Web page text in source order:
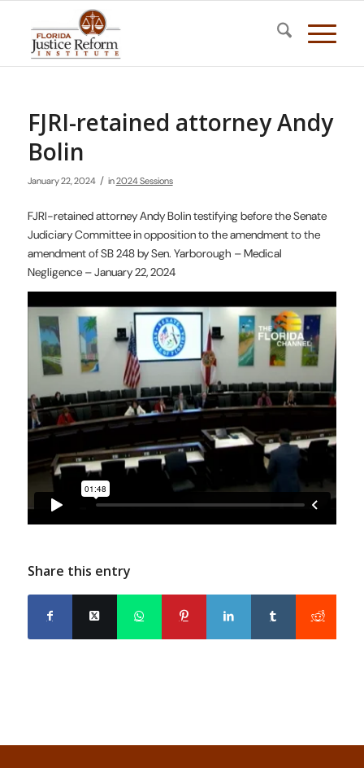
FJRI-retained attorney Andy
Bolin
January 22, 2024 / in2024 Sessions
FJRI-retained attorney Andy Bolin testifying before the Senate
Judiciary Committee in opposition to the amendment to the
amendment of SB 248 by Sen. Yarborough – Medical
Negligence – January 22, 2024
Share this entry